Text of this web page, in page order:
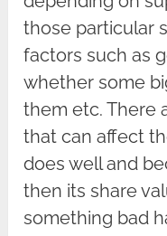
those particular
factors such as
whether some
them etc. There
that can affect
does well and
then its share
something bad